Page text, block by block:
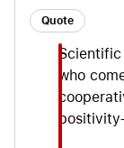
Quote
who